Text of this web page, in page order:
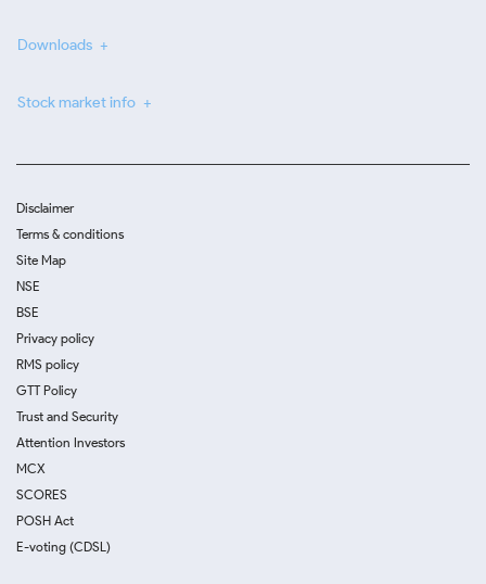
Downloads
Stock market info
Disclaimer
Terms & conditions
Site Map
NSE
BSE
Privacy policy
RMS policy
GTT Policy
Trust and Security
Attention Investors
MCX
SCORES
POSH Act
E-voting (CDSL)